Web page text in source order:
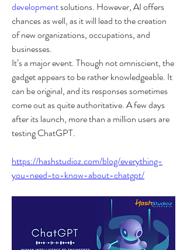
development solutions. However, AI offers
chances as well, as it will lead to the creation
of new organizations, occupations, and
businesses.
It’s a major event. Though not omniscient, the
gadget appears to be rather knowledgeable. It
can be original, and its responses sometimes
come out as quite authoritative. A few days
after its launch, more than a million users are
testing ChatGPT.
https://hashstudioz.com/blog/everything-
you-need-to-know-about-chatgpt/